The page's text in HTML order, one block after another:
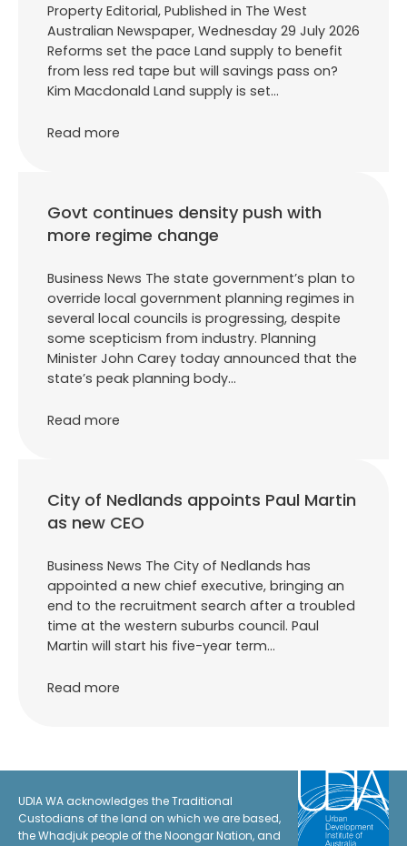
Property Editorial, Published in The West
Australian Newspaper, Wednesday 29 July 2026
Reforms set the pace Land supply to benefit
from less red tape but will savings pass on?
Kim Macdonald Land supply is set…
Read more
Govt continues density push with
more regime change
Business News The state government’s plan to
override local government planning regimes in
several local councils is progressing, despite
some scepticism from industry. Planning
Minister John Carey today announced that the
state’s peak planning body…
Read more
City of Nedlands appoints Paul Martin
as new CEO
Business News The City of Nedlands has
appointed a new chief executive, bringing an
end to the recruitment search after a troubled
time at the western suburbs council. Paul
Martin will start his five-year term…
Read more
UDIA WA acknowledges the Traditional
Custodians of the land on which we are based,
the Whadjuk people of the Noongar Nation, and